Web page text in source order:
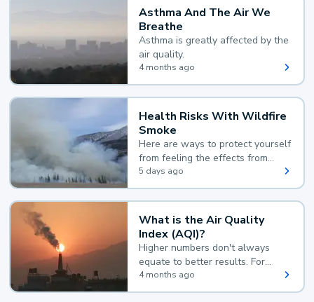
Asthma And The Air We
Breathe
Asthma is greatly affected by the
air quality.
4 months ago
Health Risks With Wildfire
Smoke
Here are ways to protect yourself
from feeling the effects from
wildfire smoke.
5 days ago
What is the Air Quality
Index (AQI)?
Higher numbers don't always
equate to better results. For
example, according to the Air
Quality Index, the lower the
4 months ago